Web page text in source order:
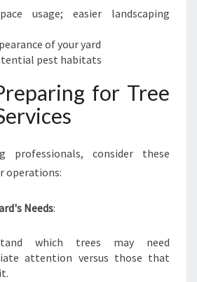
usage; easier landscaping
of your yard
pest habitats
for Tree
professionals, consider these
operations:
Needs:
which trees may need
attention versus those that